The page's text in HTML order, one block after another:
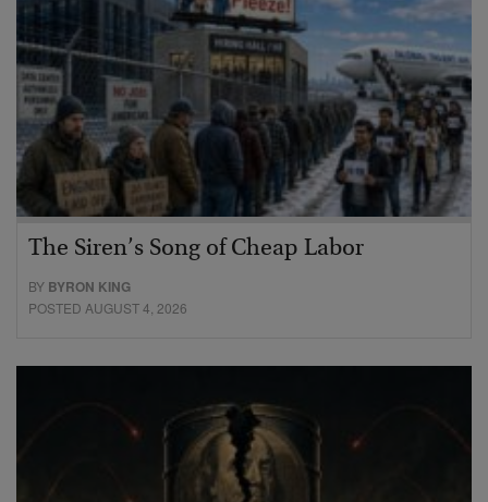
The Siren’s Song of Cheap Labor
BY BYRON KING
POSTED AUGUST 4, 2026